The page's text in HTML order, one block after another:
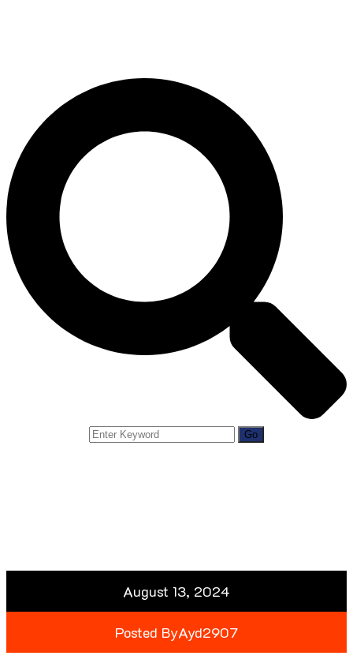
August 13, 2024
Posted ByAyd2907